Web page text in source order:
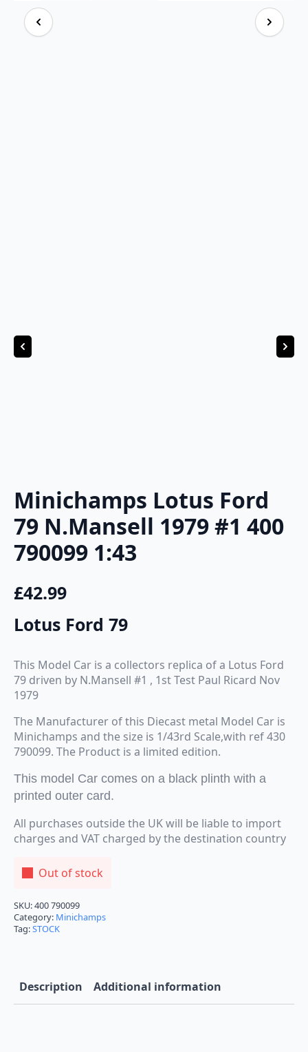
Minichamps Lotus Ford
79 N.Mansell 1979 #1 400
790099 1:43
£42.99
Lotus Ford 79
This Model Car is a collectors replica of a Lotus Ford
79 driven by N.Mansell #1 , 1st Test Paul Ricard Nov
1979
The Manufacturer of this Diecast metal Model Car is
Minichamps and the size is 1/43rd Scale,with ref 430
790099. The Product is a limited edition.
This model Car comes on a black plinth with a
printed outer card.
All purchases outside the UK will be liable to import
charges and VAT charged by the destination country
Out of stock
SKU:400 790099
Category: Minichamps
Tag:STOCK
Description Additional information